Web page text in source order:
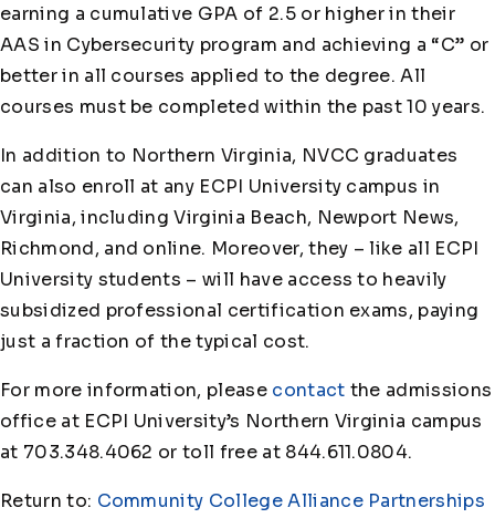
earning a cumulative GPA of 2.5 or higher in their
AAS in Cybersecurity program and achieving a “C” or
better in all courses applied to the degree. All
courses must be completed within the past 10 years.
In addition to Northern Virginia, NVCC graduates
can also enroll at any ECPI University campus in
Virginia, including Virginia Beach, Newport News,
Richmond, and online. Moreover, they – like all ECPI
University students – will have access to heavily
subsidized professional certification exams, paying
just a fraction of the typical cost.
For more information, please contact the admissions
office at ECPI University’s Northern Virginia campus
at 703.348.4062 or toll free at 844.611.0804.
Return to: Community College Alliance Partnerships